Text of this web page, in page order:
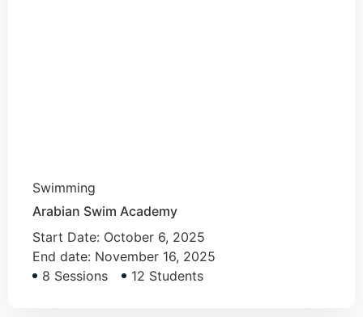
Swimming
Arabian Swim Academy
Start Date: October 6, 2025
End date: November 16, 2025
8 Sessions
12 Students